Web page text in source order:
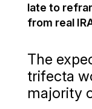
late to
from real
The
trifecta
majority